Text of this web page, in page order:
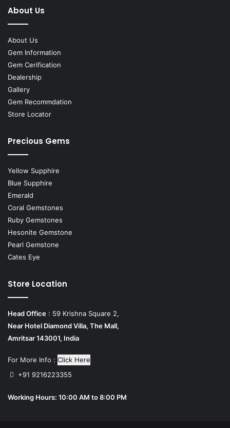
About Us
About Us
Gem Information
Gem Cerification
Dealership
Gallery
Gem Recommdation
Store Locator
Precious Gems
Yellow Supphire
Blue Supphire
Emerald
Coral Gemstones
Ruby Gemstones
Hesonite Gemstone
Pearl Gemstone
Cates Eye
Store Location
Head Office : 59 Krishna Square 2,
Near Hotel Diamond Villa, The Mall,
Amritsar 143001, India
For More Info : Click Here
+91 9216223355
Working Hours: 10:00 AM to 8:00 PM